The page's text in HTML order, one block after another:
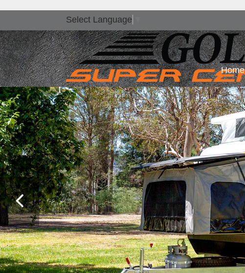
Select Language
Home